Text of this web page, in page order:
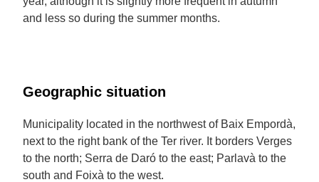
and less so during the summer months.
Geographic situation
Municipality located in the northwest of Baix Empordà,
next to the right bank of the Ter river. It borders Verges
to the north; Serra de Daró to the east; Parlavà to the
south and Foixà to the west.